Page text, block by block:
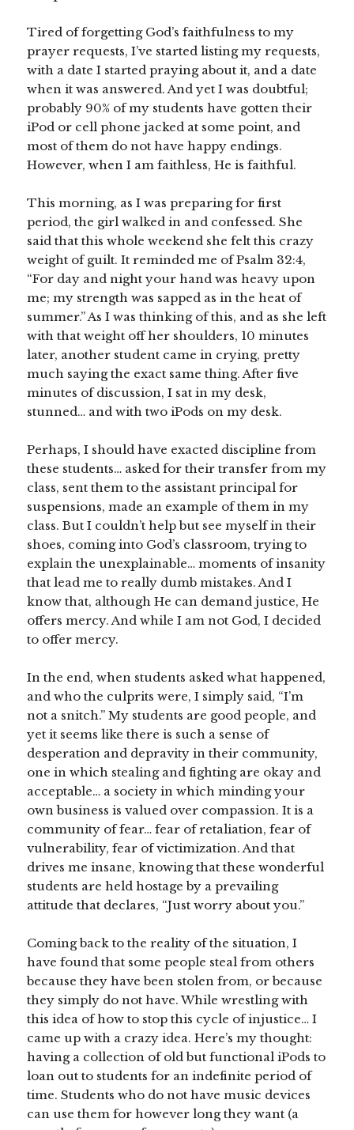
Tired of forgetting God’s faithfulness to my
prayer requests, I’ve started listing my requests,
with a date I started praying about it, and a date
when it was answered. And yet I was doubtful;
probably 90% of my students have gotten their
iPod or cell phone jacked at some point, and
most of them do not have happy endings.
However, when I am faithless, He is faithful.
This morning, as I was preparing for first
period, the girl walked in and confessed. She
said that this whole weekend she felt this crazy
weight of guilt. It reminded me of Psalm 32:4,
“For day and night your hand was heavy upon
me; my strength was sapped as in the heat of
summer.” As I was thinking of this, and as she left
with that weight off her shoulders, 10 minutes
later, another student came in crying, pretty
much saying the exact same thing. After five
minutes of discussion, I sat in my desk,
stunned… and with two iPods on my desk.
Perhaps, I should have exacted discipline from
these students… asked for their transfer from my
class, sent them to the assistant principal for
suspensions, made an example of them in my
class. But I couldn’t help but see myself in their
shoes, coming into God’s classroom, trying to
explain the unexplainable… moments of insanity
that lead me to really dumb mistakes. And I
know that, although He can demand justice, He
offers mercy. And while I am not God, I decided
to offer mercy.
In the end, when students asked what happened,
and who the culprits were, I simply said, “I’m
not a snitch.” My students are good people, and
yet it seems like there is such a sense of
desperation and depravity in their community,
one in which stealing and fighting are okay and
acceptable… a society in which minding your
own business is valued over compassion. It is a
community of fear… fear of retaliation, fear of
vulnerability, fear of victimization. And that
drives me insane, knowing that these wonderful
students are held hostage by a prevailing
attitude that declares, “Just worry about you.”
Coming back to the reality of the situation, I
have found that some people steal from others
because they have been stolen from, or because
they simply do not have. While wrestling with
this idea of how to stop this cycle of injustice… I
came up with a crazy idea. Here’s my thought:
having a collection of old but functional iPods to
loan out to students for an indefinite period of
time. Students who do not have music devices
can use them for however long they want (a